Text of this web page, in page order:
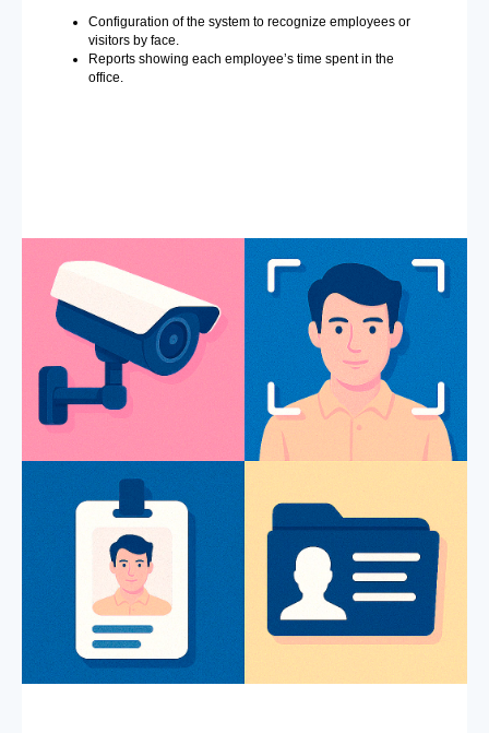
Configuration of the system to recognize employees or
visitors by face.
Reports showing each employee’s time spent in the
office.